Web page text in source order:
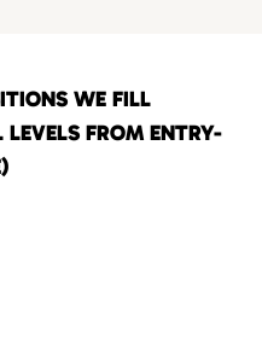
WE FILL
FROM ENTRY-